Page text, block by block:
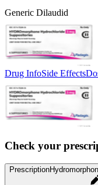
Generic Dilaudid
Drug InfoSide Effects
Check your
Prescription